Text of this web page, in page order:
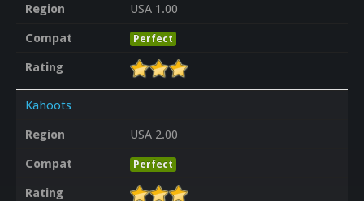
Region
USA 1.00
Compat
Perfect
Rating
Kahoots
Region
USA 2.00
Compat
Perfect
Rating